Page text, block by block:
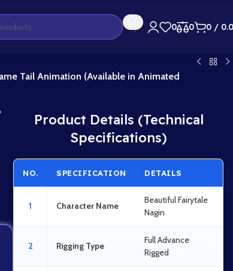
0 0 0 /
Tail Animation (Available in Animated
Product Details (Technical
Specifications)
NO. SPECIFICATION DETAILS
1 Character Name
Beautiful Fairytale
Nagin
2 Rigging Type
Full Advance
Rigged